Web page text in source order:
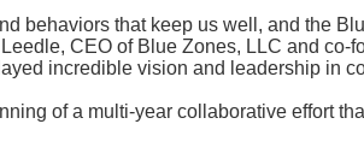
behaviors that keep us well, and the
CEO of Blue Zones, LLC and
incredible vision and leadership in
of a multi-year collaborative effort